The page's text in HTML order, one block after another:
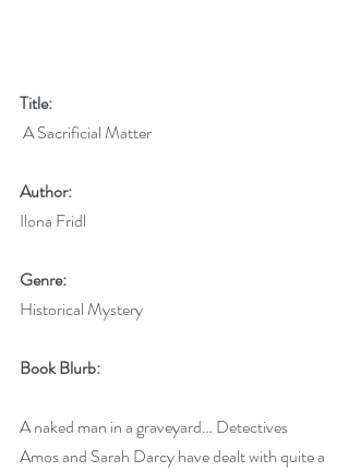
Title:
A Sacrificial Matter
Author:
Ilona Fridl
Genre:
Historical Mystery
Book Blurb:
A naked man in a graveyard… Detectives
Amos and Sarah Darcy have dealt with quite a